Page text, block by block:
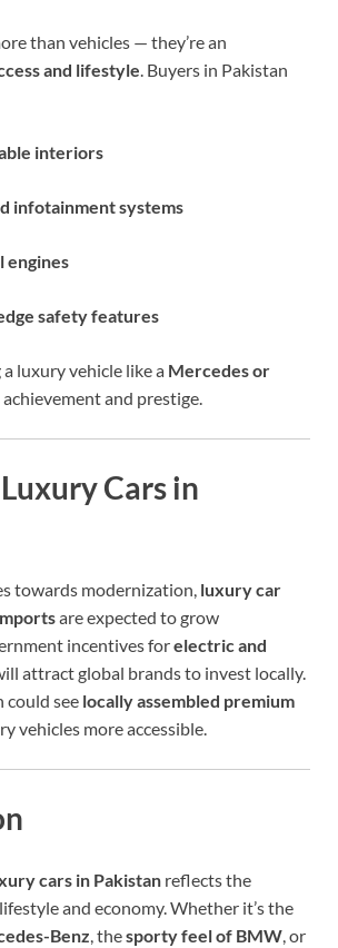
than vehicles — they’re an
and lifestyle . Buyers in Pakistan
interiors
infotainment systems
engines
safety features
luxury vehicle like a Mercedes or
and prestige.
Cars in
towards modernization, luxury car
are expected to grow
incentives forelectric and
attract global brands to invest locally.
could see locally assembled premium
vehicles more accessible.
cars in Pakistan reflects the
and economy. Whether it’s the
Benz, thesporty feel of BMW, or